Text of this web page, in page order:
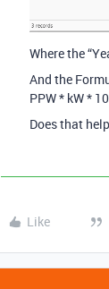
Where the
And the
PPW * kW *
Does that
Like